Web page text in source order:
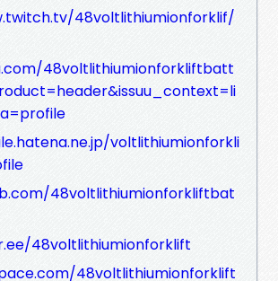
48voltlithiumionforklif/
48voltlithiumionforkliftbatt
voltlithiumionforkli
48voltlithiumionforkliftbat
48voltlithiumionforklift
48voltlithiumionforklift